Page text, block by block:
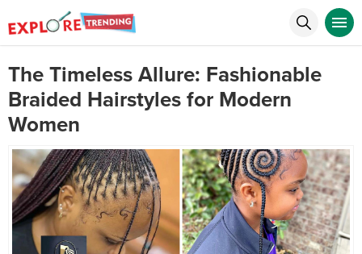
The Timeless Allure: Fashionable
Braided Hairstyles for Modern
Women